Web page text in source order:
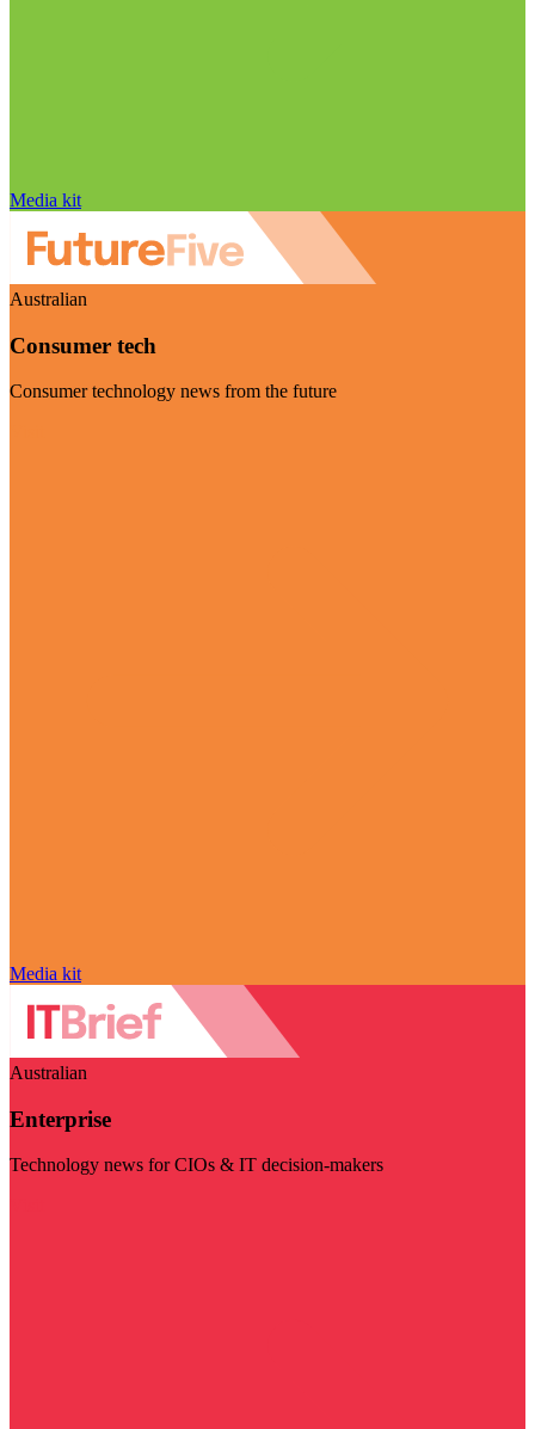
Media kit
Australian
Consumer tech
Consumer technology news from the future
Media kit
Australian
Enterprise
Technology news for CIOs & IT decision-makers